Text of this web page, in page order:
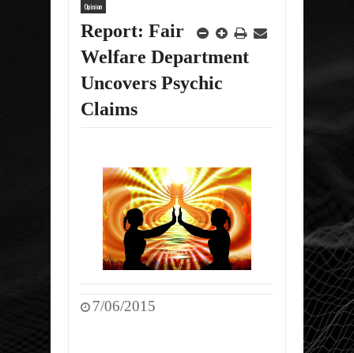
Opinion
Report: Fair
Welfare Department
Uncovers Psychic
Claims
7/06/2015